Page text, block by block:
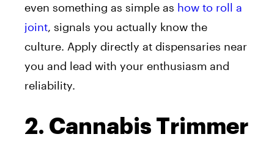
even something as simple as how to roll a
joint, signals you actually know the
culture. Apply directly at dispensaries near
you and lead with your enthusiasm and
reliability.
2. Cannabis Trimmer